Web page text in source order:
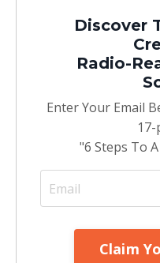
Discover
Radio-
Enter Your Email
17-
"6 Steps To